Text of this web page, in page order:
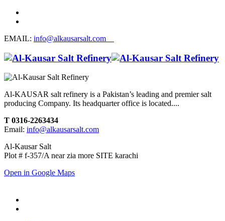
EMAIL: info@alkausarsalt.com
Al-KAUSAR salt refinery is a Pakistan’s leading and premier salt
producing Company. Its headquarter office is located....
T 0316-2263434
Email: info@alkausarsalt.com
Al-Kausar Salt
Plot # f-357/A near zia more SITE karachi
Open in Google Maps